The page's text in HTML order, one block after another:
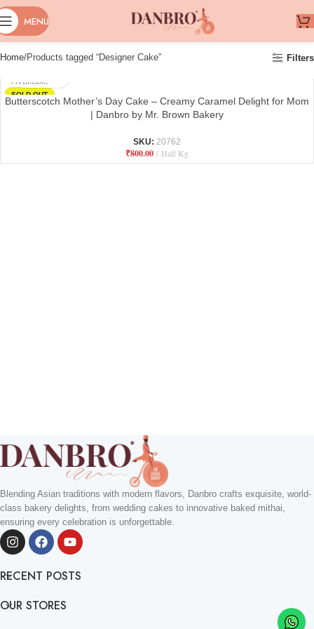
MENU
Home Products tagged “Designer Cake” Filters
SOLD OUT
Available
Butterscotch Mother’s Day Cake – Creamy Caramel Delight for Mom
| Danbro by Mr. Brown Bakery
SKU: 20762
₹800.00 Half Kg
Blending Asian traditions with modern flavors, Danbro crafts exquisite, world-
class bakery delights, from wedding cakes to innovative baked mithai,
ensuring every celebration is unforgettable.
RECENT POSTS
OUR STORES